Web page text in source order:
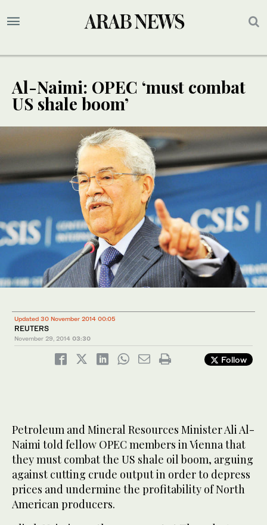
Al-Naimi: OPEC ‘must combat
US shale boom’
Updated 30 November 2014 00:05
REUTERS
November 29, 2014 03:30
Follow
Petroleum and Mineral Resources Minister Ali Al-
Naimi told fellow OPEC members in Vienna that
they must combat the US shale oil boom, arguing
against cutting crude output in order to depress
prices and undermine the profitability of North
American producers.